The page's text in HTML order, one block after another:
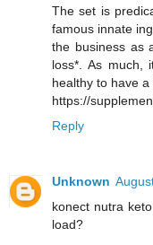
The set is
famous innate
the business as
loss*. As much,
healthy to have a
https://
Reply
Unknown
konect nutra
load?